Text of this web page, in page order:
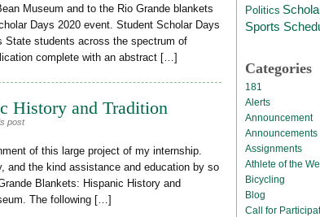
Museum and to the Rio Grande blankets
Days 2020 event. Student Scholar Days
State students across the spectrum of
complete with an abstract […]
History and Tradition
post
of this large project of my internship.
and the kind assistance and education by so
Blankets: Hispanic History and
The following […]
Politics
Sports
Categories
181
Alerts
Announcement
Announcements
Assignments
Athlete of the
Bicycling
Blog
Call for